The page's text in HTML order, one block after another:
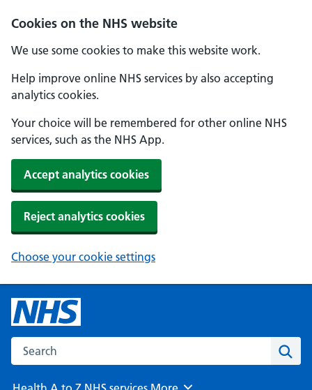
Cookies on the NHS website
We use some cookies to make this website work.
Help improve online NHS services by also accepting
analytics cookies.
Your choice will be remembered for other online NHS
services, such as the NHS App.
Accept analytics cookies
Reject analytics cookies
Choose your cookie settings
Search the NHS website